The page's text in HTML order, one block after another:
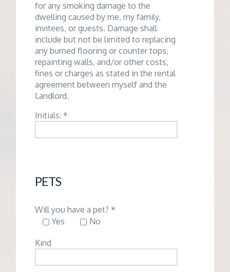
for any smoking damage to the
dwelling caused by me, my family,
invitees, or guests. Damage shall
include but not be limited to replacing
any burned flooring or counter tops,
repainting walls, and/or other costs,
fines or charges as stated in the rental
agreement between myself and the
Landlord.
Initials: *
PETS
Will you have a pet? *
Yes
No
Kind